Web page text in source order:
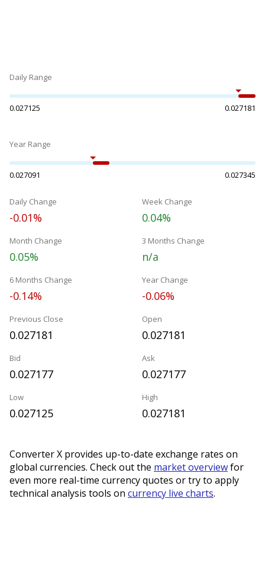
Daily Range
0.027125 0.027181
Year Range
0.027091 0.027345
Daily Change
-0.01%
Week Change
0.04%
Month Change
0.05%
3 Months Change
n/a
6 Months Change
-0.14%
Year Change
-0.06%
Previous Close
0.027181
Open
0.027181
Bid
0.027177
Ask
0.027177
Low
0.027125
High
0.027181
Converter X provides up-to-date exchange rates on
global currencies. Check out the market overviewfor
even more real-time currency quotes or try to apply
technical analysis tools on currency live charts.